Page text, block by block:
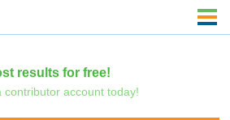
results for free!
contributor account today!